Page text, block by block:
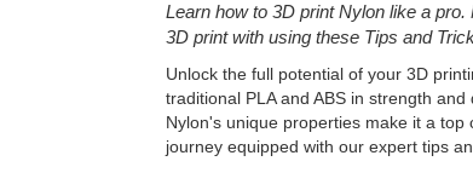
Learn how to 3D print Nylon like a
3D print with using these Tips and
Unlock the full potential of your 3D
traditional PLA and ABS in strength
Nylon's unique properties make it a
journey equipped with our expert tips